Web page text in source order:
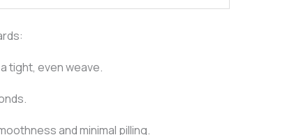
tight, even weave.
and minimal pilling.